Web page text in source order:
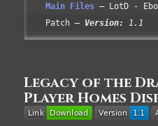
Main Files
LotD -
Patch
Version: 1.1
Legacy of the
Player Homes